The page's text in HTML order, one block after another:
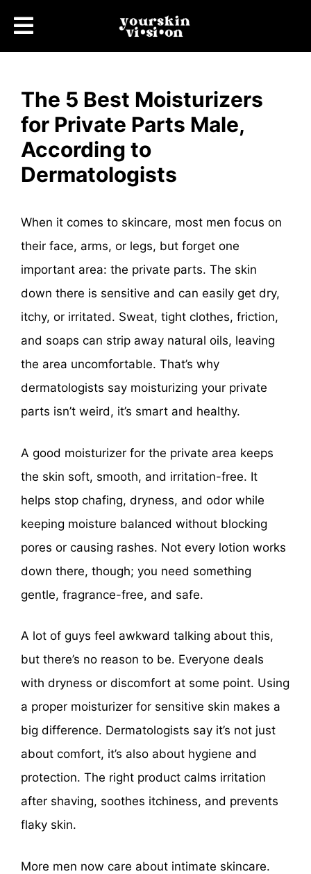
The 5 Best Moisturizers
for Private Parts Male,
According to
Dermatologists
When it comes to skincare, most men focus on
their face, arms, or legs, but forget one
important area: the private parts. The skin
down there is sensitive and can easily get dry,
itchy, or irritated. Sweat, tight clothes, friction,
and soaps can strip away natural oils, leaving
the area uncomfortable. That’s why
dermatologists say moisturizing your private
parts isn’t weird, it’s smart and healthy.
A good moisturizer for the private area keeps
the skin soft, smooth, and irritation-free. It
helps stop chafing, dryness, and odor while
keeping moisture balanced without blocking
pores or causing rashes. Not every lotion works
down there, though; you need something
gentle, fragrance-free, and safe.
A lot of guys feel awkward talking about this,
but there’s no reason to be. Everyone deals
with dryness or discomfort at some point. Using
a proper moisturizer for sensitive skin makes a
big difference. Dermatologists say it’s not just
about comfort, it’s also about hygiene and
protection. The right product calms irritation
after shaving, soothes itchiness, and prevents
flaky skin.
More men now care about intimate skincare.